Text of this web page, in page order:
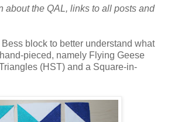
about the QAL, links to all posts and
block to better understand what
pieced, namely Flying Geese
(HST) and a Square-in-